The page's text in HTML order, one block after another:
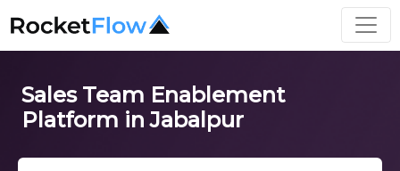
Sales Team Enablement
Platform in Jabalpur